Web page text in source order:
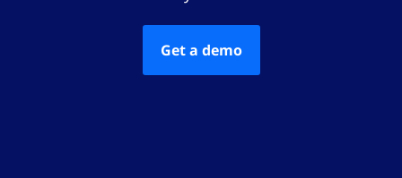
Get a demo